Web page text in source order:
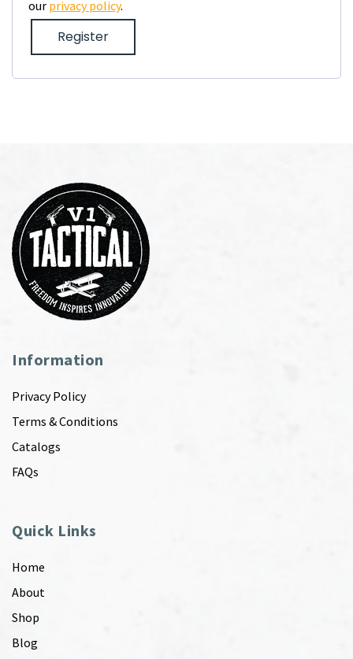
our privacy policy.
Register
Information
Privacy Policy
Terms & Conditions
Catalogs
FAQs
Quick Links
Home
About
Shop
Blog